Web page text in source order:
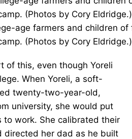
age farmers and children
(Photos by Cory Eldridge.)
of this, even though Yoreli
When Yoreli, a soft-
twenty-two-year-old,
university, she would put
to work. She calibrated their
directed her dad as he built